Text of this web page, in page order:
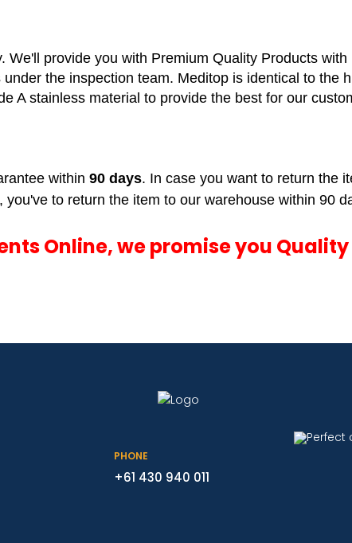
We'll provide you with Premium Quality Products
the inspection team. Meditop is identical to the
A stainless material to provide the best for our
within 90 days. In case you want to return the
to return the item to our warehouse within 90
Online, we promise you
PHONE
+61 430 940 011